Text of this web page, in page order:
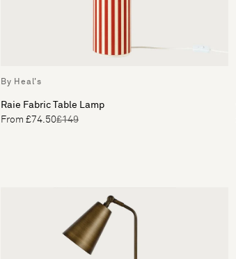
By Heal's
Raie Fabric Table Lamp
From £74.50£149